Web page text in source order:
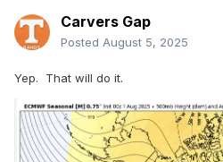
Carvers Gap
Posted August 5, 2025
Yep. That will do it.